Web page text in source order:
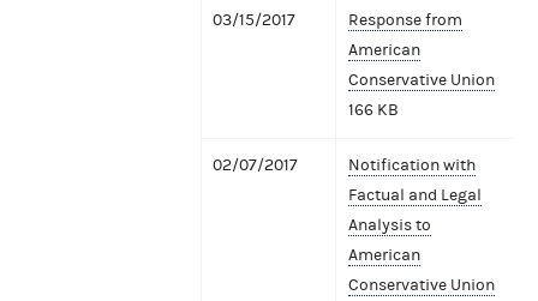
03/15/2017
Response from
American
Conservative Union
166 KB
02/07/2017
Notification with
Factual and Legal
Analysis to
American
Conservative Union